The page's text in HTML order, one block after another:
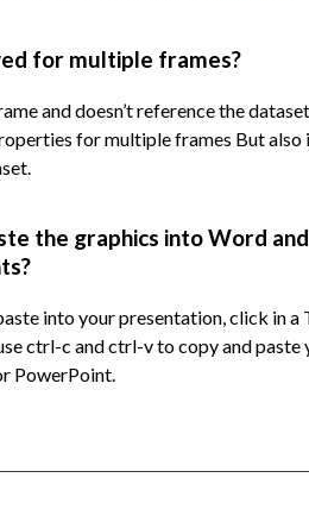
for multiple frames?
and doesn’t reference the
for multiple frames But also
the graphics into Word and
into your presentation, click in a
ctrl-c and ctrl-v to copy and paste
PowerPoint.